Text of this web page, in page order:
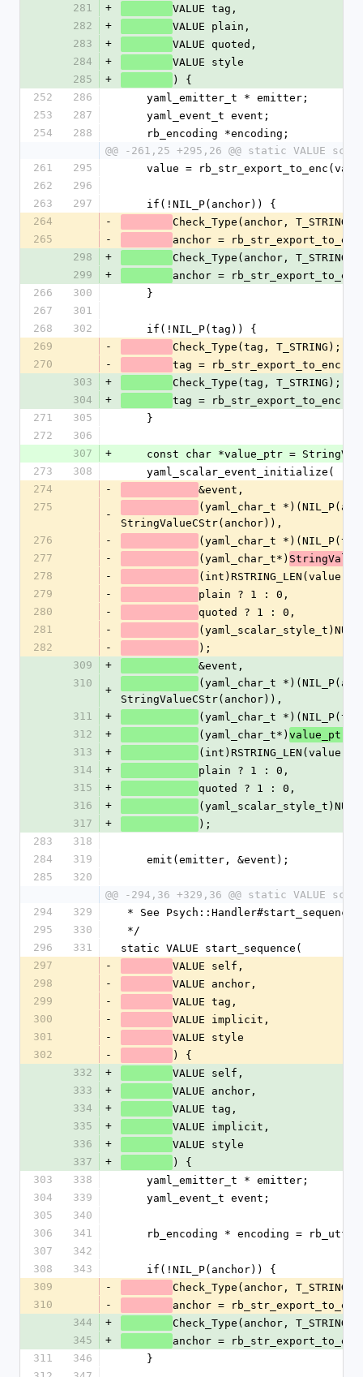
281
+
VALUE tag,
282
+
VALUE plain,
283
+
VALUE quoted,
284
+
VALUE style
285
+
) {
252
286
    yaml_emitter_t * emitter;
253
287
    yaml_event_t event;
254
288
    rb_encoding *encoding;
@@ -261,25 +295,26 @@ static VALUE
261
295
value =
262
296
263
297
    if(!NIL_P(anchor)) {
264
-
Check_Type(anchor, T_STRING);
265
-
anchor =
298
+
Check_Type(anchor, T_STRING);
299
+
anchor =
266
300
    }
267
301
268
302
    if(!NIL_P(tag)) {
269
-
Check_Type(tag, T_STRING);
270
-
tag =
303
+
Check_Type(tag, T_STRING);
304
+
tag =
271
305
    }
272
306
307
+
const char *value_ptr =
273
308
    yaml_scalar_event_initialize(
274
-
&event,
275
-
(yaml_char_t
StringValueCStr(anchor)),
276
-
(yaml_char_t
277
- (yaml_char_t*)
278
-
(int)RSTRING_LEN(value),
279
-
plain ? 1 : 0,
280
-
quoted ? 1 : 0,
281
-
282
-
);
309
+
&event,
310
+
(yaml_char_t
StringValueCStr(anchor)),
311
+
(yaml_char_t
312
+ (yaml_char_t*) value_ptr
313
+
(int)RSTRING_LEN(value),
314
+
plain ? 1 : 0,
315
+
quoted ? 1 : 0,
316
+
317
+
);
283
318
284
319
    emit(emitter, &event);
285
320
@@ -294,36 +329,36 @@ static VALUE
294
329
* See Psych::Handler#start_sequence
295
330
*/
296
331
static VALUE start_sequence(
297
-
VALUE self,
298
-
VALUE anchor,
299
-
VALUE tag,
300
-
VALUE implicit,
301
-
VALUE style
302
-
) {
332
+
VALUE self,
333
+
VALUE anchor,
334
+
VALUE tag,
335
+
VALUE implicit,
336
+
VALUE style
337
+
) {
303
338
    yaml_emitter_t * emitter;
304
339
    yaml_event_t event;
305
340
306
341
rb_encoding * encoding =
307
342
308
343
    if(!NIL_P(anchor)) {
309
-
Check_Type(anchor, T_STRING);
310
-
anchor =
344
+
Check_Type(anchor, T_STRING);
345
+
anchor =
311
346
    }